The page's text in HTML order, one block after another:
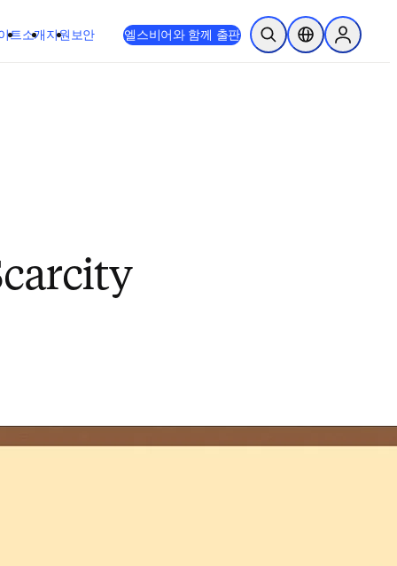
트소개지원 보안 엘스비어와 함께 출판 검색 열기위치 선택기Sign in to